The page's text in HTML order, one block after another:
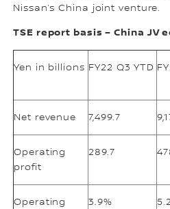
Nissan’s China joint venture.
TSE report basis – China JV
Yen in billions FY22 Q3 YTD
Net revenue 7,499.7
Operating
profit
289.7
Operating
3.9%